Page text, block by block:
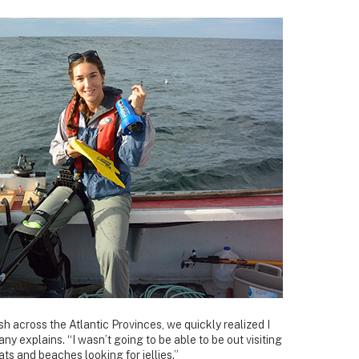
across the Atlantic Provinces, we quickly realized I
explains. “I wasn’t going to be able to be out visiting
and beaches looking for jellies.”